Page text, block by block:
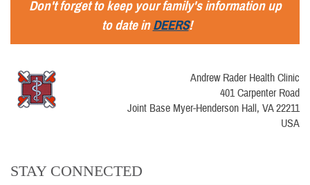
Don't forget to keep your family's information up
to date inDEERS!
Andrew Rader Health Clinic
401 Carpenter Road
Joint Base Myer-Henderson Hall, VA 22211
USA
STAY CONNECTED